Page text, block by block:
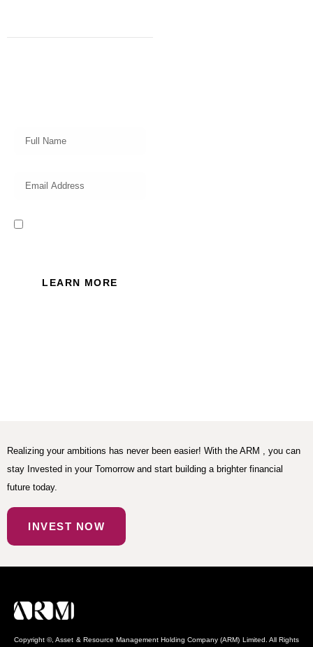
LEARN MORE
Realizing your ambitions has never been easier! With the ARM , you can
stay Invested in your Tomorrow and start building a brighter financial
future today.
INVEST NOW
Copyright ©, Asset & Resource Management Holding Company (ARM) Limited. All Rights